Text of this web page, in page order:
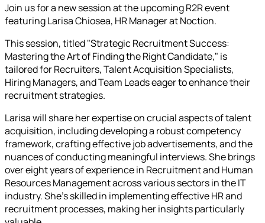
Join us for a new session at the upcoming R2R event
featuring Larisa Chiosea, HR Manager at Noction.
This session, titled "Strategic Recruitment Success:
Mastering the Art of Finding the Right Candidate," is
tailored for Recruiters, Talent Acquisition Specialists,
Hiring Managers, and Team Leads eager to enhance their
recruitment strategies.
Larisa will share her expertise on crucial aspects of talent
acquisition, including developing a robust competency
framework, crafting effective job advertisements, and the
nuances of conducting meaningful interviews. She brings
over eight years of experience in Recruitment and Human
Resources Management across various sectors in the IT
industry. She's skilled in implementing effective HR and
recruitment processes, making her insights particularly